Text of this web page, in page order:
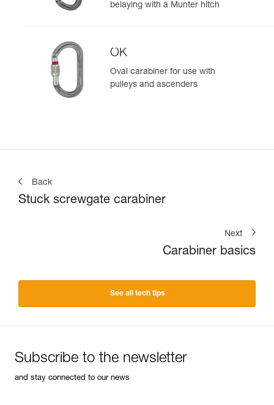
belaying with a Munter hitch
OK
Oval carabiner for use with
pulleys and ascenders
Back
Stuck screwgate carabiner
Next
Carabiner basics
See all tech tips
Subscribe to the newsletter
and stay connected to our news